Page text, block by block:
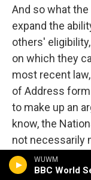
WUWM
BBC World
And so what the
expand the
others'
on which they
most recent
of Address
to make up an
know, the
not necessarily
anymore. You
about when you